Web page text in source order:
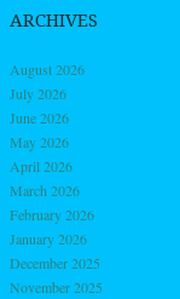
ARCHIVES
August 2026
July 2026
June 2026
May 2026
April 2026
March 2026
February 2026
January 2026
December 2025
November 2025